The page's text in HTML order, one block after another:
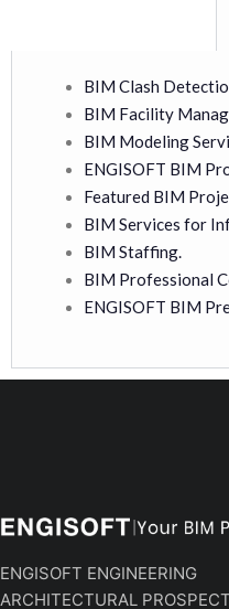
BIM Clash
BIM Facility
BIM Modeling
ENGISOFT BIM
Featured BIM
BIM Services for
BIM Staffing.
BIM Professional
ENGISOFT BIM
ENGISOFT ENGINEERING
ARCHITECTURAL